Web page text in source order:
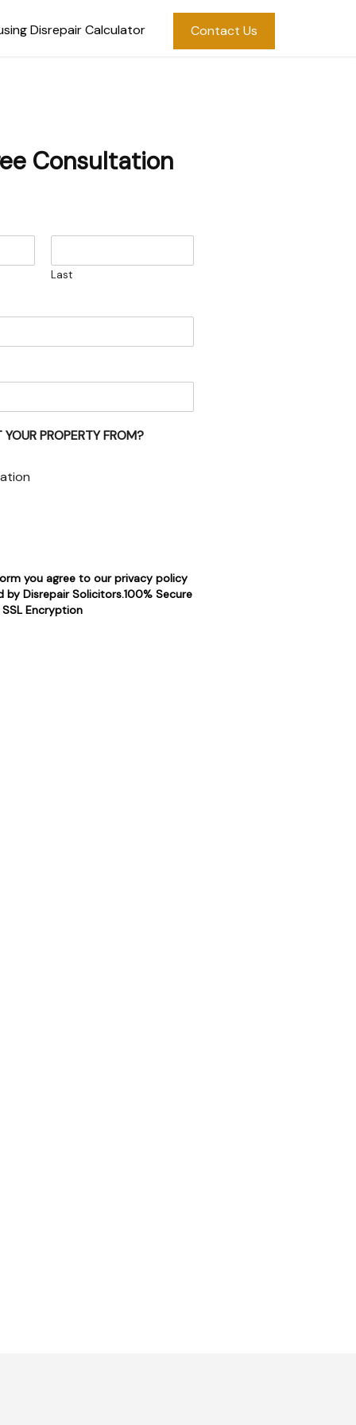
Disrepair Calculator Contact Us
Consultation
Last
PROPERTY FROM?
you agree to our privacy policy
Disrepair Solicitors.100% Secure
SSL Encryption